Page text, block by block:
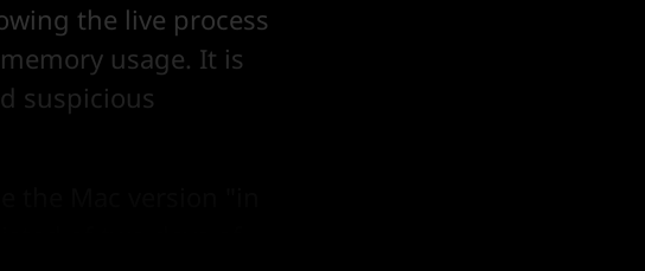
the live process
usage. It is
suspicious